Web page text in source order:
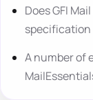
Does GFI
specification
A number of